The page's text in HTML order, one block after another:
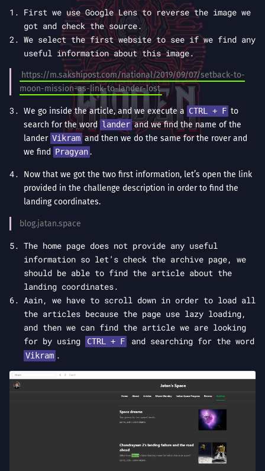
First we use Google Lens to reverse the image we
got and check the source.
We select the first website to see if we find any
useful information about this image.
https://m.sakshipost.com/national/2019/09/07/setback-to-
moon-mission-as-link-to-lander-lost
We go inside the article, and we execute a CTRL + F to
search for the word lander and we find the name of the
lander Vikram and then we do the same for the rover and
we find Pragyan .
Now that we got the two first information, let’s open the link
provided in the challenge description in order to find the
landing coordinates.
blog.jatan.space
The home page does not provide any useful
information so let’s check the archive page, we
should be able to find the article about the
landing coordinates.
Aain, we have to scroll down in order to load all
the articles because the page use lazy loading,
and then we can find the article we are looking
for by using
CTRL + F and searching for the word
Vikram .